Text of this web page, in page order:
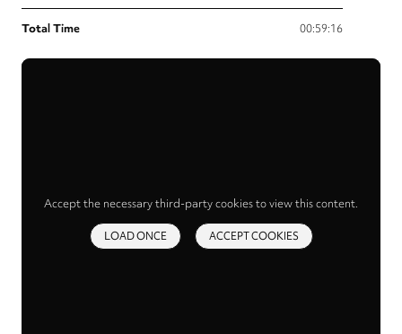
Total Time 00:59:16
Accept the necessary third-party cookies to view this content.
LOAD ONCE ACCEPT COOKIES